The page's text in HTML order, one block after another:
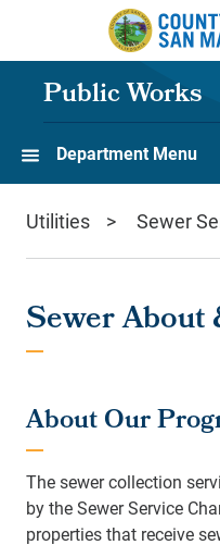
Skip to main content
Public Works
Department Menu
Utilities Sewer
Sewer About
About Our
The sewer collection
by the Sewer Service
properties that receive